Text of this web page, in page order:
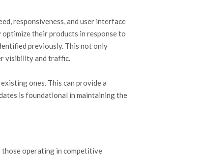
responsiveness, and user interface
their products in response to
previously. This not only
visibility and traffic.
ones. This can provide a
is foundational in maintaining the
operating in competitive